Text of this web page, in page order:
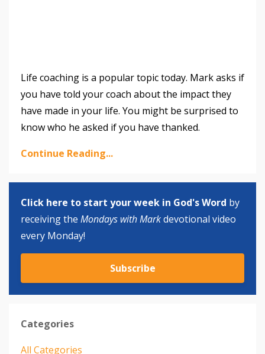
Life coaching is a popular topic today. Mark asks if
you have told your coach about the impact they
have made in your life. You might be surprised to
know who he asked if you have thanked.
Continue Reading...
Click here to start your week in God's Word by
receiving the Mondays with Markdevotional video
every Monday!
Subscribe
Categories
All Categories